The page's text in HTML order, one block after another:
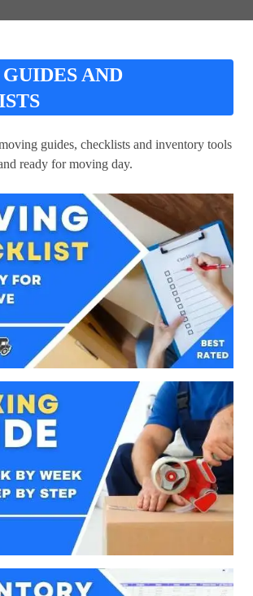
AND
guides, checklists and inventory tools
ready for moving day.